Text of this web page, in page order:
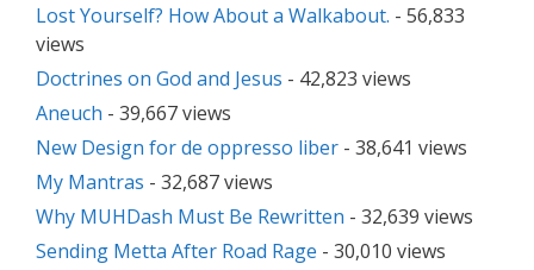
Lost Yourself? How About a Walkabout. - 56,833
views
Doctrines on God and Jesus - 42,823 views
Aneuch - 39,667 views
New Design for de oppresso liber - 38,641 views
My Mantras - 32,687 views
Why MUHDash Must Be Rewritten - 32,639 views
Sending Metta After Road Rage - 30,010 views